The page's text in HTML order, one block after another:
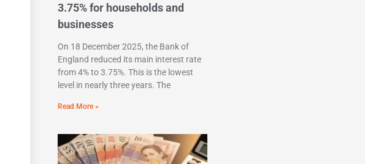
3.75% for households and
businesses
On 18 December 2025, the Bank of
England reduced its main interest rate
from 4% to 3.75%. This is the lowest
level in nearly three years. The
Read More »